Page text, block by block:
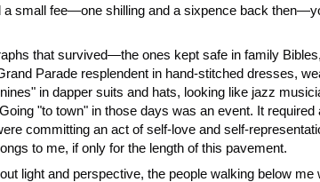
small fee—one shilling and a sixpence back
that survived—the ones kept safe in family
Parade resplendent in hand-stitched dresses,
in dapper suits and hats, looking like jazz
"to town" in those days was an event. It
committing an act of self-love and self-
to me, if only for the length of this pavement.
light and perspective, the people walking below